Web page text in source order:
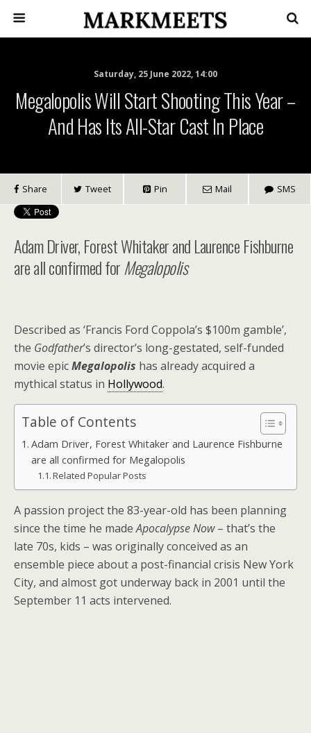
Saturday, 25 June 2022, 14:00
Megalopolis Will Start Shooting This Year –
And Has Its All-Star Cast In Place
Share Tweet Pin Mail SMS
Adam Driver, Forest Whitaker and Laurence Fishburne
are all confirmed forMegalopolis
Described as ‘Francis Ford Coppola’s $100m gamble’,
the Godfather’s director’s long-gestated, self-funded
movie epicMegalopolis has already acquired a
mythical status in Hollywood.
Table of Contents
Adam Driver, Forest Whitaker and Laurence Fishburne
are all confirmed for Megalopolis
Related Popular Posts
A passion project the 83-year-old has been planning
since the time he madeApocalypse Now– that’s the
late 70s, kids – was originally conceived as an
ensemble piece about a post-financial crisis New York
City, and almost got underway back in 2001 until the
September 11 acts intervened.